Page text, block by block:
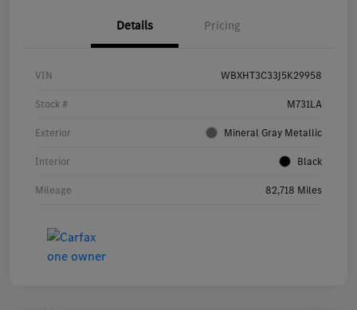
Details Pricing
VIN WBXHT3C33J5K29958
Stock # M731LA
Exterior Mineral Gray Metallic
Interior Black
Mileage 82,718 Miles